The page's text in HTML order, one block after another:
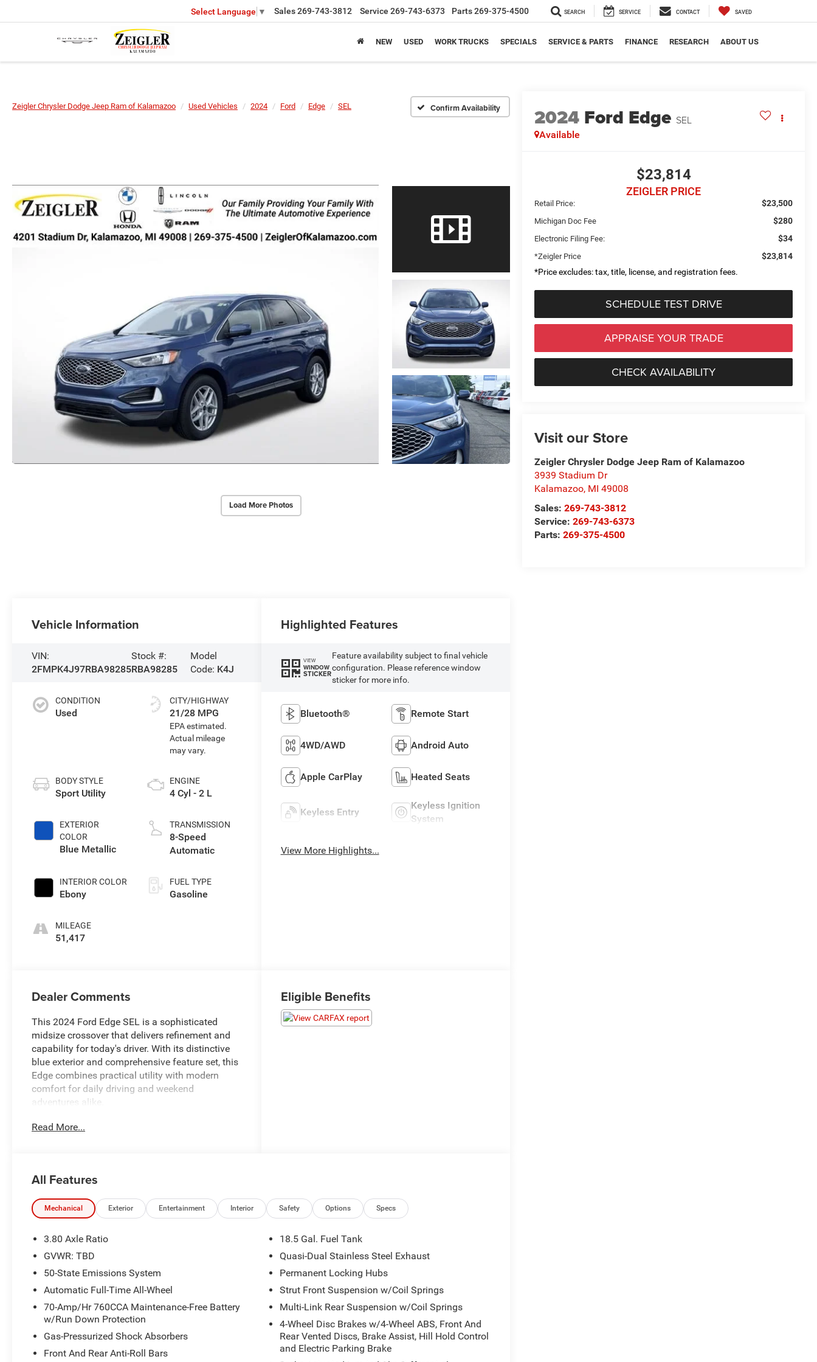
Select Language ▼ Sales269-743-3812 Service 269-743-6373 Parts269-375-4500 SEARCH SERVICE CONTACT SAVED
NEW USED WORK TRUCKS SPECIALS SERVICE & PARTS FINANCE RESEARCH ABOUT US
Zeigler Chrysler Dodge Jeep Ram of Kalamazoo Used Vehicles 2024 Ford Edge SEL Confirm Availability
Load More Photos
2024 Ford Edge SEL
Available
$23,814
ZEIGLER PRICE
Retail Price: $23,500
Michigan Doc Fee $280
Electronic Filing Fee: $34
*Zeigler Price
$23,814
*Price excludes: tax, title, license, and registration fees.
SCHEDULE TEST DRIVE
APPRAISE YOUR TRADE
CHECK AVAILABILITY
Visit our Store
Zeigler Chrysler Dodge Jeep Ram of Kalamazoo
3939 Stadium Dr
Kalamazoo, MI 49008
Sales:269-743-3812
Service:269-743-6373
Parts:269-375-4500
Vehicle Information
VIN:
2FMPK4J97RBA98285
Stock #:
RBA98285
Model
Code: K4J
CONDITION
Used
BODY STYLE
Sport Utility
EXTERIOR
COLOR
Blue Metallic
INTERIOR COLOR
Ebony
MILEAGE
51,417
CITY/HIGHWAY
21/28 MPG
ENGINE
4 Cyl - 2 L
TRANSMISSION
8-Speed
Automatic
FUEL TYPE
Gasoline
Highlighted Features
VIEW
WINDOW
STICKER
Feature availability subject to final vehicle
configuration. Please reference window
sticker for more info.
Bluetooth® Remote Start
4WD/AWD Android Auto
Apple CarPlay Heated Seats
Keyless Entry
Keyless Ignition
System
View More Highlights...
Dealer Comments
This 2024 Ford Edge SEL is a sophisticated
midsize crossover that delivers refinement and
capability for today's driver. With its distinctive
blue exterior and comprehensive feature set, this
Edge combines practical utility with modern
comfort for daily driving and weekend
adventures alike.
- EcoBoost 2.0L turbocharged engine with
- SYNC 4A with Enhanced Voice Recognition for
- SiriusXM 360L satellite radio with extended
programming
- Heated front bucket seats with power
- Automatic temperature control with dual front
zone air conditioning
- Power liftgate for convenient cargo access
- Rear parking sensors to assist with backing
maneuvers
lighting
- Auto high-beam headlights with delay-off
Read More...
Eligible Benefits
All Features
Mechanical Exterior Entertainment Interior Safety Options Specs
3.80 Axle Ratio
GVWR: TBD
50-State Emissions System
Automatic Full-Time All-Wheel
70-Amp/Hr 760CCA Maintenance-Free Battery
w/Run Down Protection
Gas-Pressurized Shock Absorbers
Front And Rear Anti-Roll Bars
18.5 Gal. Fuel Tank
Quasi-Dual Stainless Steel Exhaust
Permanent Locking Hubs
Strut Front Suspension w/Coil Springs
Multi-Link Rear Suspension w/Coil Springs
4-Wheel Disc Brakes w/4-Wheel ABS, Front And
Rear Vented Discs, Brake Assist, Hill Hold Control
and Electric Parking Brake